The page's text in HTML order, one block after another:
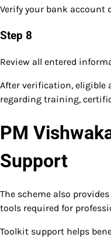
Verify your bank account
Step 8
Review all entered
After verification, eligible
regarding training,
PM
Support
The scheme also
tools required for
Toolkit support helps